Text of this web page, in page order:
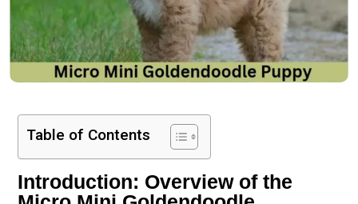
Table of Contents
Introduction: Overview of the